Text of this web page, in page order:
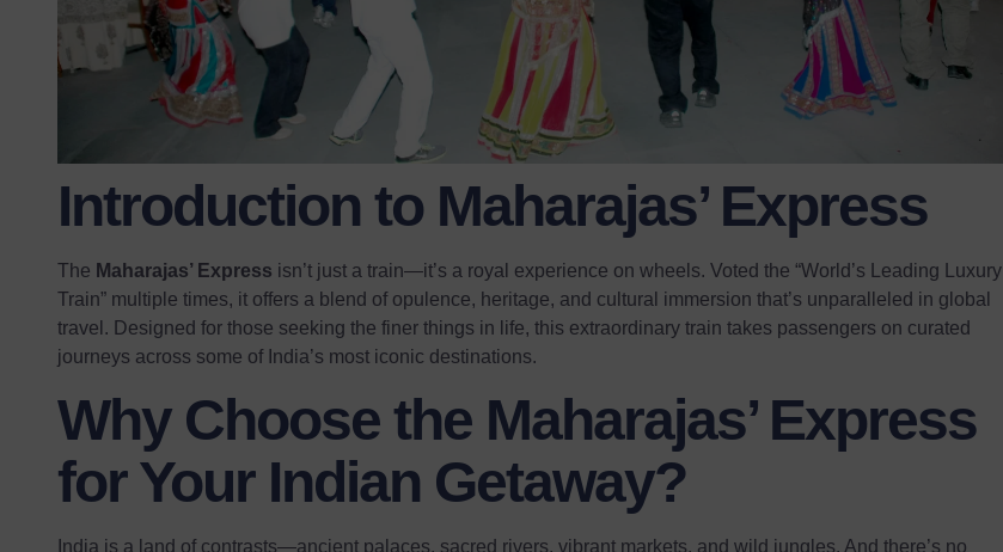
Introduction to Maharajas’ Express
The Maharajas’ Express isn’t just a train—it’s a royal experience on wheels. Voted the “World’s Leading Luxury
Train” multiple times, it offers a blend of opulence, heritage, and cultural immersion that’s unparalleled in global
travel. Designed for those seeking the finer things in life, this extraordinary train takes passengers on curated
journeys across some of India’s most iconic destinations.
Why Choose the Maharajas’ Express
for Your Indian Getaway?
India is a land of contrasts—ancient palaces, sacred rivers, vibrant markets, and wild jungles. And there’s no